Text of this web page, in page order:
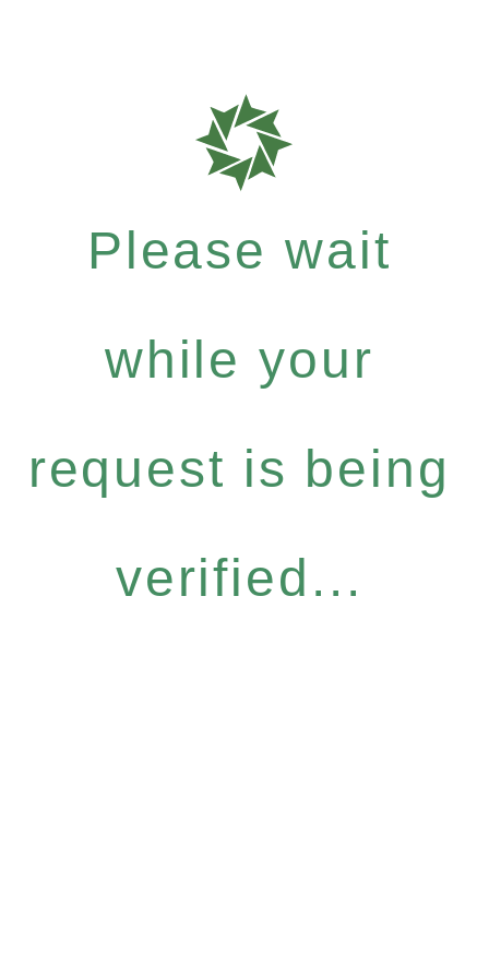
Please wait
while your
request is being
verified...